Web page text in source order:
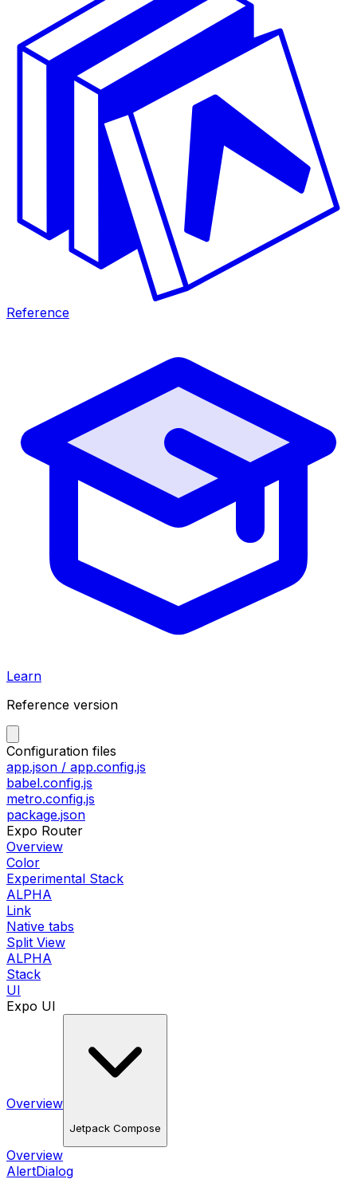
Reference
Learn
Reference version
Configuration files
app.json / app.config.js
babel.config.js
metro.config.js
package.json
Expo Router
Overview
Color
Experimental Stack
ALPHA
Link
Native tabs
Split View
ALPHA
Stack
UI
Expo UI
Overview
Jetpack Compose
Overview
AlertDialog